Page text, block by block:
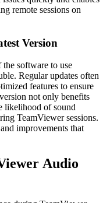
remote sessions on
Version
software to use
Regular updates often
features to ensure
not only benefits
likelihood of sound
TeamViewer sessions.
improvements that
Audio